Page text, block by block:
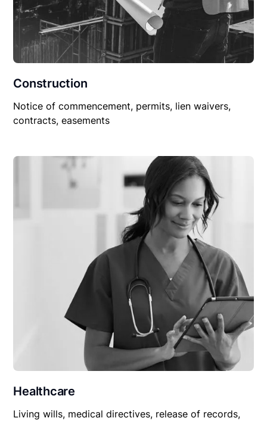
Construction
Notice of commencement, permits, lien waivers,
contracts, easements
Healthcare
Living wills, medical directives, release of records,